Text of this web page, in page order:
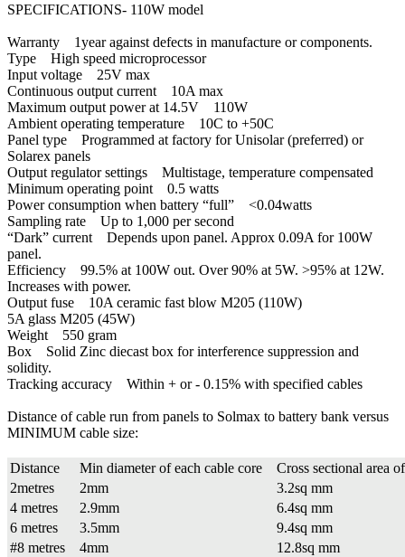
SPECIFICATIONS- 110W model
Warranty 1year against defects in manufacture or components.
Type High speed microprocessor
Input voltage 25V max
Continuous output current 10A max
Maximum output power at 14.5V 110W
Ambient operating temperature 10C to +50C
Panel type Programmed at factory for Unisolar (preferred) or
Solarex panels
Output regulator settings Multistage, temperature compensated
Minimum operating point 0.5 watts
Power consumption when battery “full” <0.04watts
Sampling rate Up to 1,000 per second
“Dark” current Depends upon panel. Approx 0.09A for 100W
panel.
Efficiency 99.5% at 100W out. Over 90% at 5W. >95% at 12W.
Increases with power.
Output fuse 10A ceramic fast blow M205 (110W)
5A glass M205 (45W)
Weight 550 gram
Box Solid Zinc diecast box for interference suppression and
solidity.
Tracking accuracy Within + or - 0.15% with specified cables
Distance of cable run from panels to Solmax to battery bank versus
MINIMUM cable size:
Distance Min diameter of each cable core
Cross sectional area
2metres
2mm
3.2sq mm
4 metres
2.9mm
6.4sq mm
6 metres
3.5mm
9.4sq mm
#8 metres
4mm
12.8sq mm